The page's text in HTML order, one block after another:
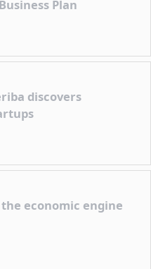
Plan
discovers
economic engine